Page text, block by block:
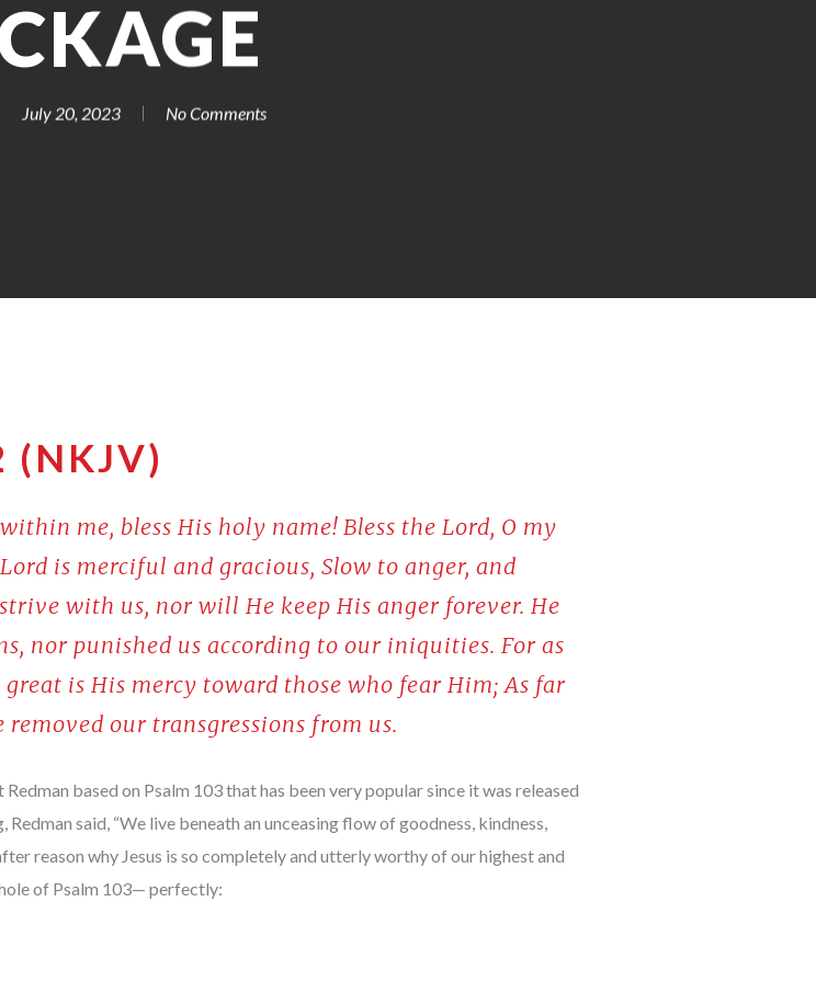
July 20, 2023 No Comments
(NKJV)
me, bless His holy name! Bless the Lord, O my
is merciful and gracious, Slow to anger, and
with us, nor will He keep His anger forever. He
nor punished us according to our iniquities. For as
is His mercy toward those who fear Him; As far
our transgressions from us.
based on Psalm 103 that has been very popular since it was released
said, “We live beneath an unceasing flow of goodness, kindness,
reason why Jesus is so completely and utterly worthy of our highest and
of Psalm 103— perfectly: